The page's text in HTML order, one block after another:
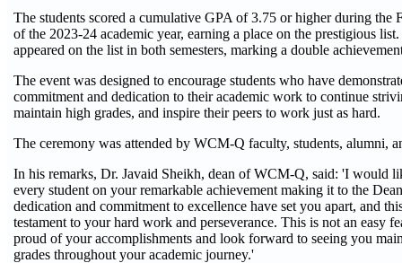
The students scored a cumulative GPA of 3.75 or higher during the
of the 2023-24 academic year, earning a place on the prestigious
appeared on the list in both semesters, marking a double
The event was designed to encourage students who have
commitment and dedication to their academic work to continue
maintain high grades, and inspire their peers to work just as hard.
The ceremony was attended by WCM-Q faculty, students, alumni,
In his remarks, Dr. Javaid Sheikh, dean of WCM-Q, said: 'I would
every student on your remarkable achievement making it to the
dedication and commitment to excellence have set you apart, and
testament to your hard work and perseverance. This is not an easy
proud of your accomplishments and look forward to seeing you
grades throughout your academic journey.'